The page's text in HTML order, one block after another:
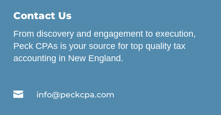
Contact Us
From discovery and engagement to execution,
Peck CPAs is your source for top quality tax
accounting in New England.
 info@peckcpa.com